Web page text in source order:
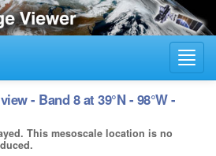
- Band 8 at 39°N - 98°W -
This mesoscale location is no